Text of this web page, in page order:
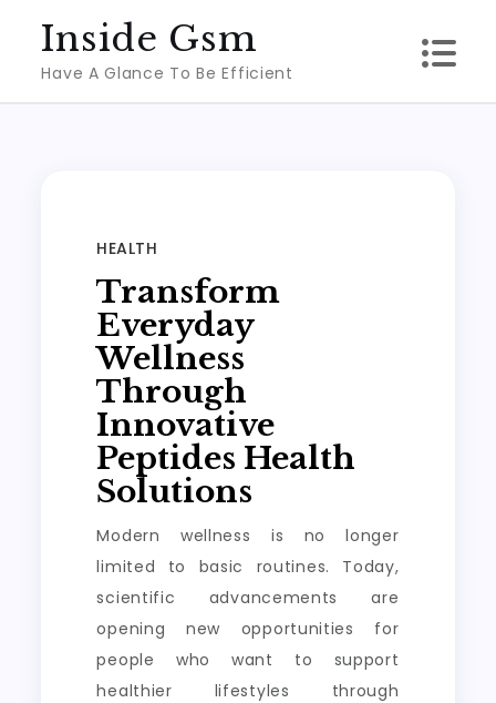
content
Inside Gsm
Have A Glance To Be Efficient
HEALTH
Transform
Everyday
Wellness
Through
Innovative
Peptides Health
Solutions
Modern wellness is no longer
limited to basic routines. Today,
scientific advancements are
opening new opportunities for
people who want to support
healthier lifestyles through